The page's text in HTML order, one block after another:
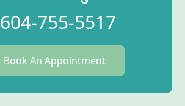
604-755-5517
Book An Appointment